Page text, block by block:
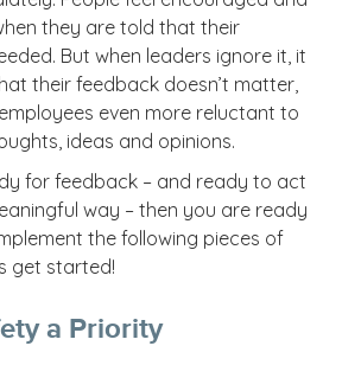
they are told that their
But when leaders ignore it, it
their feedback doesn’t matter,
even more reluctant to
ideas and opinions.
for feedback – and ready to act
way – then you are ready
the following pieces of
get started!
a Priority